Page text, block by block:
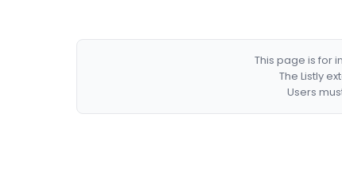
This page is for
The Listly
Users